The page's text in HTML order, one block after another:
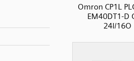
Omron CP1L
EM40DT1-D
24I/16O